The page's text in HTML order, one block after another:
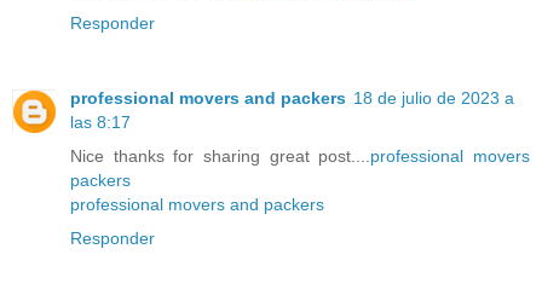
Responder
professional movers and packers 18 de julio de 2023 a
las 8:17
Nice thanks for sharing great post.... professional movers
packers
professional movers and packers
Responder